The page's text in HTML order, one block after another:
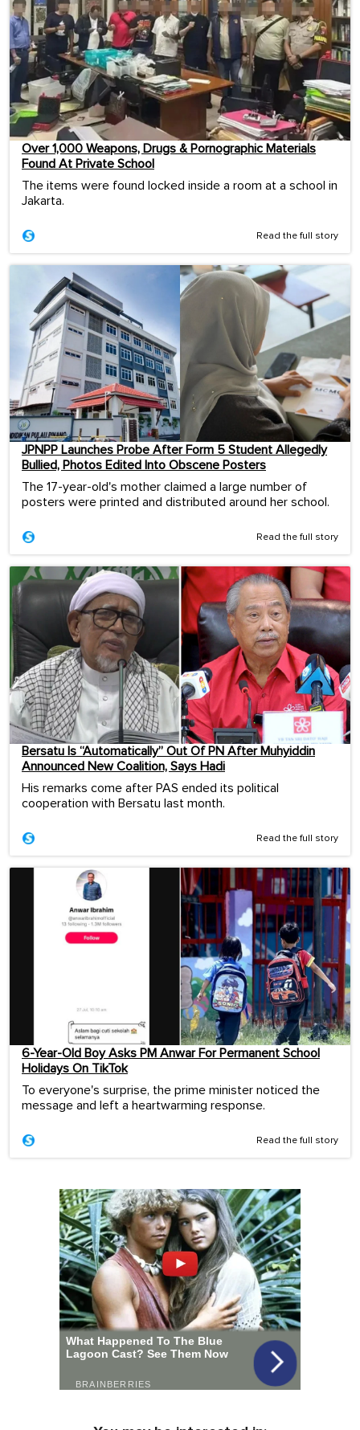
Over 1,000 Weapons, Drugs & Pornographic Materials
Found At Private School
The items were found locked inside a room at a school in
Jakarta.
Read the full story
JPNPP Launches Probe After Form 5 Student Allegedly
Bullied, Photos Edited Into Obscene Posters
The 17-year-old's mother claimed a large number of
posters were printed and distributed around her school.
Read the full story
Bersatu Is “Automatically” Out Of PN After Muhyiddin
Announced New Coalition, Says Hadi
His remarks come after PAS ended its political
cooperation with Bersatu last month.
Read the full story
6-Year-Old Boy Asks PM Anwar For Permanent School
Holidays On TikTok
To everyone's surprise, the prime minister noticed the
message and left a heartwarming response.
Read the full story